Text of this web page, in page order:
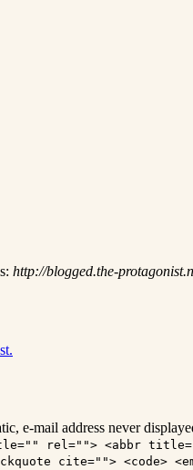
http://blogged.the-
e-mail address never
rel=""> <abbr
cite=""> <code>